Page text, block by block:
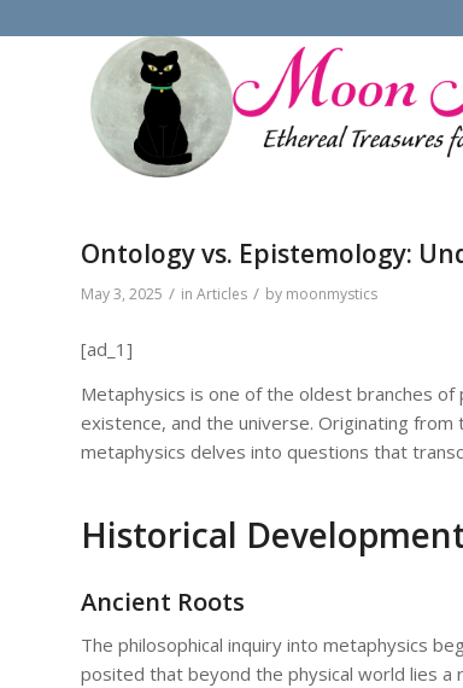
Ontology vs. Epistemology:
May 3, 2025 / in Articles / by moonmystics
[ad_1]
Metaphysics is one of the oldest branches
existence, and the universe. Originating
metaphysics delves into questions that
Historical
Ancient Roots
The philosophical inquiry into metaphysics
posited that beyond the physical world lies